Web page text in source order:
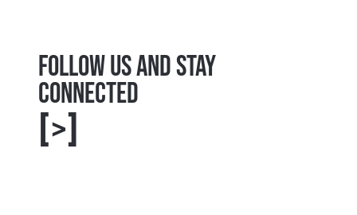
Follow us and Stay
connected
[>]